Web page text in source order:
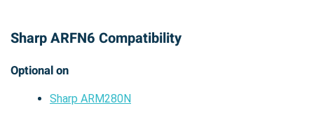
Sharp ARFN6 Compatibility
Optional on
Sharp ARM280N